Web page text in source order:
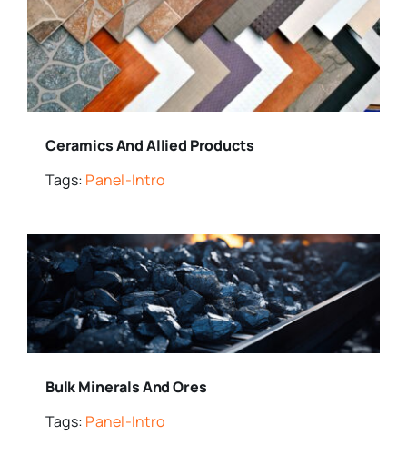
Ceramics And Allied Products
Tags: Panel-Intro
Bulk Minerals And Ores
Tags: Panel-Intro